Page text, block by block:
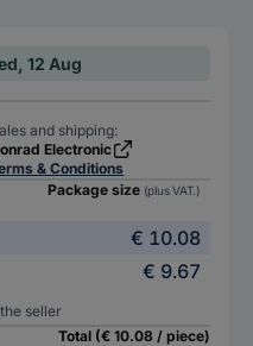
12 Aug
and shipping:
Electronic
& Conditions
Package size (plus VAT.)
€ 10.08
€ 9.67
seller
Total (€ 10.08 / piece)